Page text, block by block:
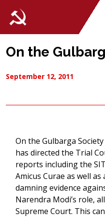
On the
September 12, 2011
On the Gulbarga
has directed the Trial
reports including the
Amicus Curae as well
damning evidence
Narendra Modi’s role,
Supreme Court. This